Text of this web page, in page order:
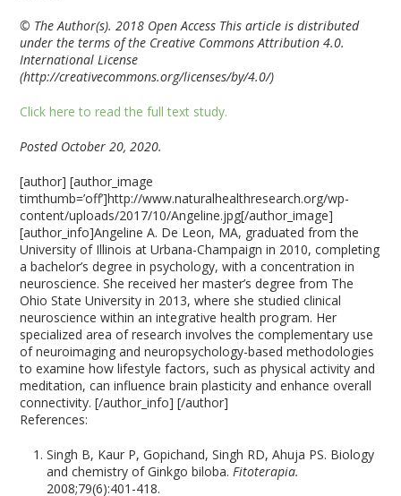
© The Author(s). 2018 Open Access This article is distributed
under the terms of the Creative Commons Attribution 4.0.
International License
(http://creativecommons.org/licenses/by/4.0/)
Click here to read the full text study.
Posted October 20, 2020.
[author] [author_image
timthumb=’off’]http://www.naturalhealthresearch.org/wp-
content/uploads/2017/10/Angeline.jpg[/author_image]
[author_info]Angeline A. De Leon, MA, graduated from the
University of Illinois at Urbana-Champaign in 2010, completing
a bachelor’s degree in psychology, with a concentration in
neuroscience. She received her master’s degree from The
Ohio State University in 2013, where she studied clinical
neuroscience within an integrative health program. Her
specialized area of research involves the complementary use
of neuroimaging and neuropsychology-based methodologies
to examine how lifestyle factors, such as physical activity and
meditation, can influence brain plasticity and enhance overall
connectivity. [/author_info] [/author]
References:
Singh B, Kaur P, Gopichand, Singh RD, Ahuja PS. Biology
and chemistry of Ginkgo biloba.Fitoterapia.
2008;79(6):401-418.